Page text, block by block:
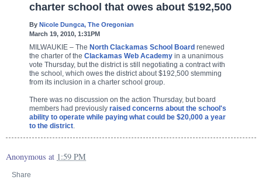
charter school that owes about $192,500
By Nicole Dungca, The Oregonian
March 19, 2010, 1:31PM
MILWAUKIE – The North Clackamas School Board renewed
the charter of the Clackamas Web Academy in a unanimous
vote Thursday, but the district is still negotiating a contract with
the school, which owes the district about $192,500 stemming
from its inclusion in a charter school group.
There was no discussion on the action Thursday, but board
members had previously raised concerns about the school's
ability to operate while paying what could be $20,000 a year
to the district.
Anonymous at 1:59 PM
Share